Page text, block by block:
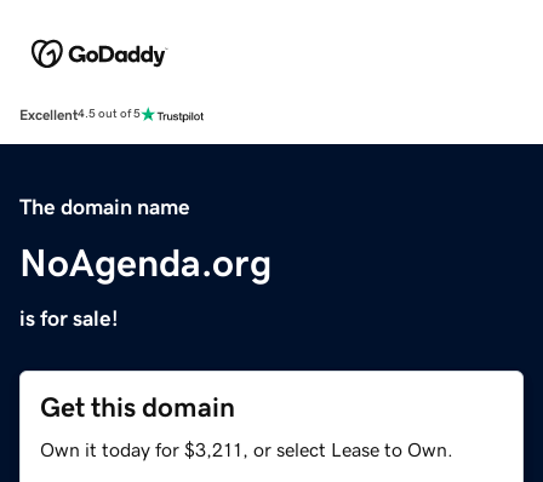
Excellent4.5 out of 5
The domain name
NoAgenda.org
is for sale!
Get this domain
Own it today for $3,211, or select Lease to Own.